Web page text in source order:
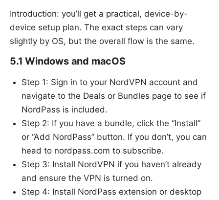
Introduction: you’ll get a practical, device-by-
device setup plan. The exact steps can vary
slightly by OS, but the overall flow is the same.
5.1 Windows and macOS
Step 1: Sign in to your NordVPN account and
navigate to the Deals or Bundles page to see if
NordPass is included.
Step 2: If you have a bundle, click the “Install”
or “Add NordPass” button. If you don’t, you can
head to nordpass.com to subscribe.
Step 3: Install NordVPN if you haven’t already
and ensure the VPN is turned on.
Step 4: Install NordPass extension or desktop